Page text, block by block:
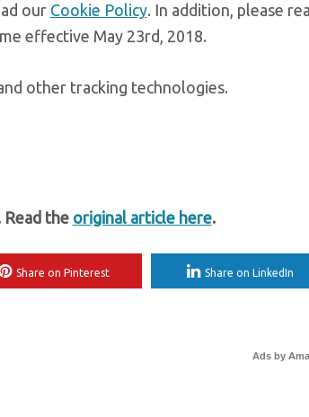
our Cookie Policy. In addition, please
effective May 23rd, 2018.
other tracking technologies.
Read the original article here.
Share on Pinterest Share on LinkedIn
Ads by